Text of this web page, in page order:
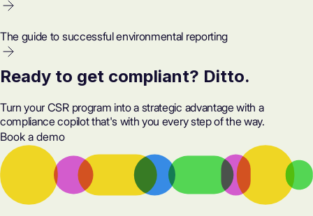
The guide to successful environmental reporting
Ready to get compliant? Ditto.
Turn your CSR program into a strategic advantage with a
compliance copilot that's with you every step of the way.
Book a demo